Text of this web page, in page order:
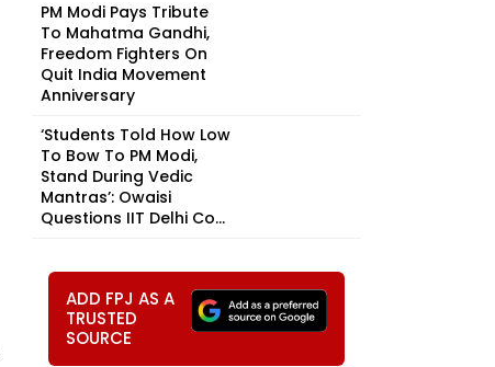
PM Modi Pays Tribute
To Mahatma Gandhi,
Freedom Fighters On
Quit India Movement
Anniversary
‘Students Told How Low
To Bow To PM Modi,
Stand During Vedic
Mantras’: Owaisi
Questions IIT Delhi Co...
ADD FPJ AS A
TRUSTED
SOURCE